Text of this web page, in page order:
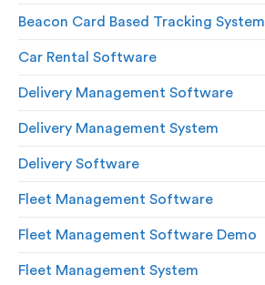
Beacon Card Based Tracking System
Car Rental Software
Delivery Management Software
Delivery Management System
Delivery Software
Fleet Management Software
Fleet Management Software Demo
Fleet Management System